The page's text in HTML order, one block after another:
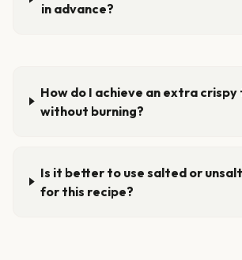
in advance?
How do I achieve an extra
without burning?
Is it better to use salted or
for this recipe?